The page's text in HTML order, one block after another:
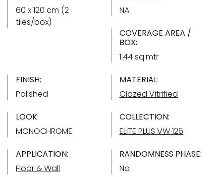
60 x 120 cm (2
tiles/box)
NA
COVERAGE AREA /
BOX:
1.44 sq.mtr
FINISH:
Polished
MATERIAL:
Glazed Vitrified
LOOK:
MONOCHROME
COLLECTION:
ELITE PLUS VW 126
APPLICATION:
Floor & Wall
RANDOMNESS PHASE:
No